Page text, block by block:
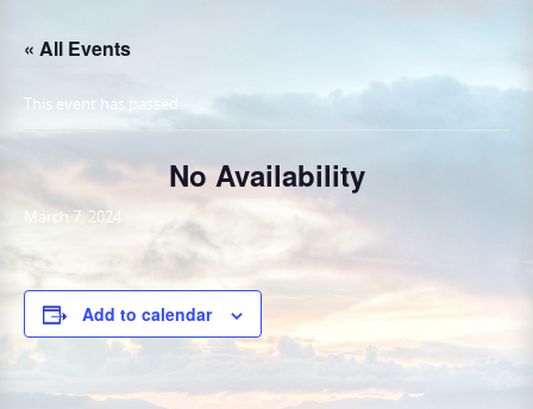
« All Events
This event has passed.
No Availability
March 7, 2024
Add to calendar